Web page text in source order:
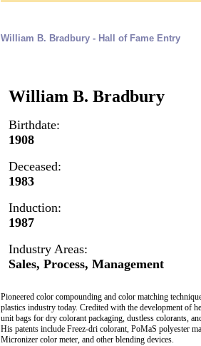
William B. Bradbury - Hall of Fame Entry
William B. Bradbury
Birthdate:
1908
Deceased:
1983
Induction:
1987
Industry Areas:
Sales, Process, Management
Pioneered color compounding and color matching
plastics industry today. Credited with the development of
unit bags for dry colorant packaging, dustless colorants,
His patents include Freez-dri colorant, PoMaS polyester
Micronizer color meter, and other blending devices.